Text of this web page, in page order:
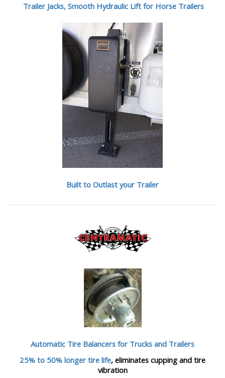
Trailer Jacks, Smooth Hydraulic Lift for Horse Trailers
Built to Outlast your Trailer
Automatic Tire Balancers for Trucks and Trailers
25% to 50% longer tire life, eliminates cupping and tire
vibration